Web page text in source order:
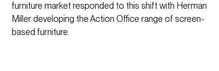
furniture market responded to this shift with Herman
Miller developing the Action Office range of screen-
based furniture.